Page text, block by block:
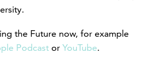
the Future now, for example
Podcast or YouTube.